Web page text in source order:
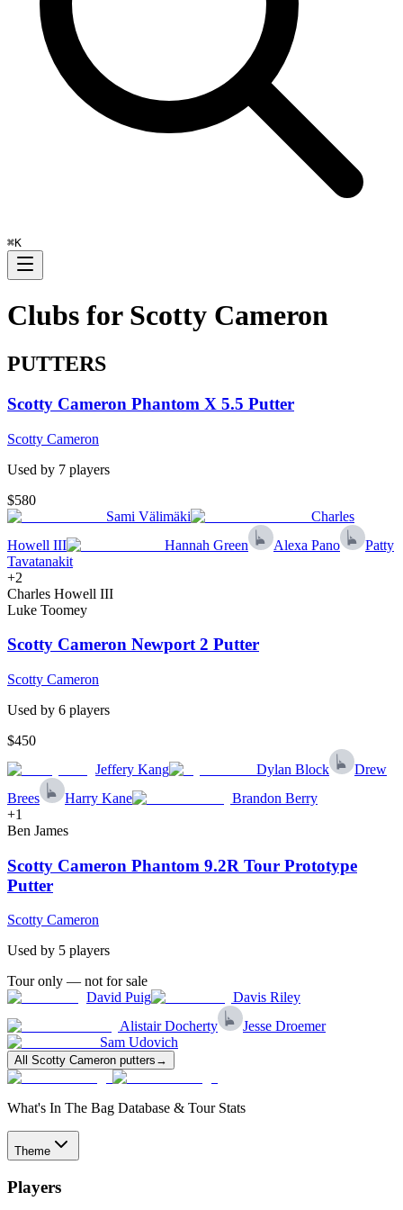
⌘K
Clubs for Scotty Cameron
PUTTERS
Scotty Cameron Phantom X 5.5 Putter
Scotty Cameron
Used by 7 players
$580
Sami Välimäki
Charles
Howell III
Hannah Green Alexa Pano
Patty
Tavatanakit
+2
Charles Howell III
Luke Toomey
Scotty Cameron Newport 2 Putter
Scotty Cameron
Used by 6 players
$450
Jeffery Kang
Dylan Block
Drew
Brees
Harry Kane
Brandon Berry
+1
Ben James
Scotty Cameron Phantom 9.2R Tour Prototype
Putter
Scotty Cameron
Used by 5 players
Tour only — not for sale
David Puig
Davis Riley
Alistair Docherty
Jesse Droemer
Sam Udovich
All Scotty Cameron putters →
What's In The Bag Database & Tour Stats
Theme
Players